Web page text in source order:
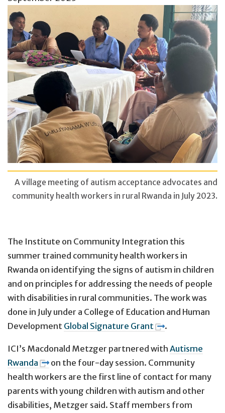
A village meeting of autism acceptance advocates and
community health workers in rural Rwanda in July 2023.
The Institute on Community Integration this
summer trained community health workers in
Rwanda on identifying the signs of autism in children
and on principles for addressing the needs of people
with disabilities in rural communities. The work was
done in July under a College of Education and Human
Development Global Signature Grant .
ICI’s Macdonald Metzger partnered with Autisme
Rwanda
on the four-day session. Community
health workers are the first line of contact for many
parents with young children with autism and other
disabilities, Metzger said. Staff members from